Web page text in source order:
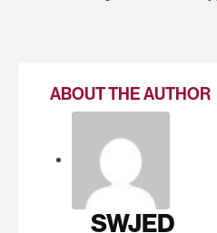
ABOUT THE AUTHOR
SWJED